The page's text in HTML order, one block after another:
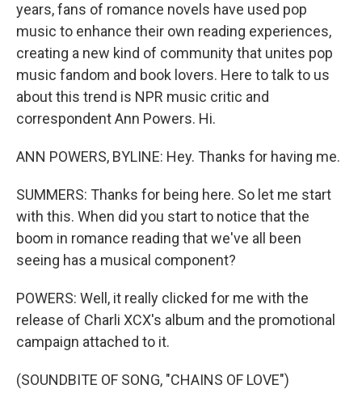
years, fans of romance novels have used pop
music to enhance their own reading experiences,
creating a new kind of community that unites pop
music fandom and book lovers. Here to talk to us
about this trend is NPR music critic and
correspondent Ann Powers. Hi.
ANN POWERS, BYLINE: Hey. Thanks for having me.
SUMMERS: Thanks for being here. So let me start
with this. When did you start to notice that the
boom in romance reading that we've all been
seeing has a musical component?
POWERS: Well, it really clicked for me with the
release of Charli XCX's album and the promotional
campaign attached to it.
(SOUNDBITE OF SONG, "CHAINS OF LOVE")